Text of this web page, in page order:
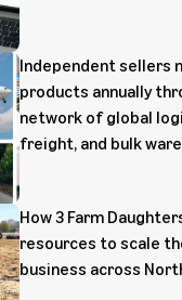
Independent sellers
products annually
network of global
freight, and bulk
How 3 Farm
resources to scale
business across